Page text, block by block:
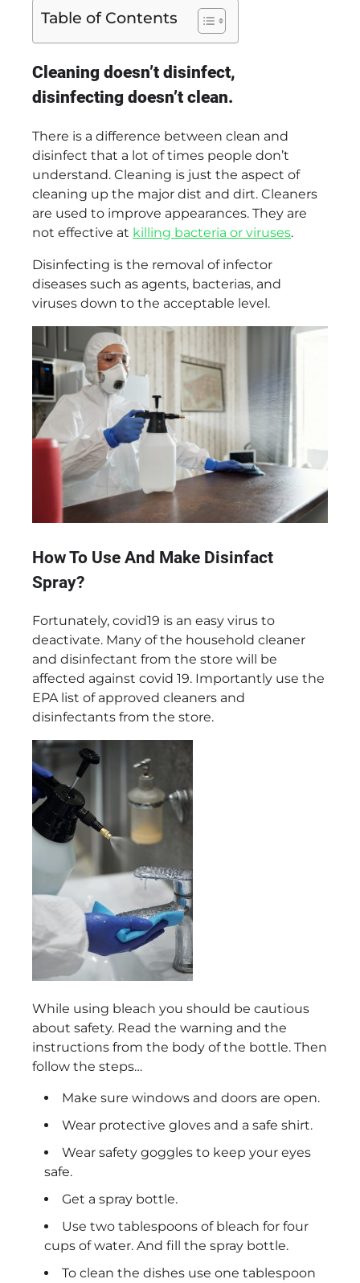
Table of Contents
Cleaning doesn’t disinfect,
disinfecting doesn’t clean.
There is a difference between clean and
disinfect that a lot of times people don’t
understand. Cleaning is just the aspect of
cleaning up the major dist and dirt. Cleaners
are used to improve appearances. They are
not effective at killing bacteria or viruses.
Disinfecting is the removal of infector
diseases such as agents, bacterias, and
viruses down to the acceptable level.
How To Use And Make Disinfact
Spray?
Fortunately, covid19 is an easy virus to
deactivate. Many of the household cleaner
and disinfectant from the store will be
affected against covid 19. Importantly use the
EPA list of approved cleaners and
disinfectants from the store.
While using bleach you should be cautious
about safety. Read the warning and the
instructions from the body of the bottle. Then
follow the steps…
Make sure windows and doors are open.
Wear protective gloves and a safe shirt.
Wear safety goggles to keep your eyes
safe.
Get a spray bottle.
Use two tablespoons of bleach for four
cups of water. And fill the spray bottle.
To clean the dishes use one tablespoon